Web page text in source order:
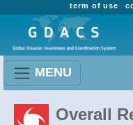
term of use
MENU
Overall